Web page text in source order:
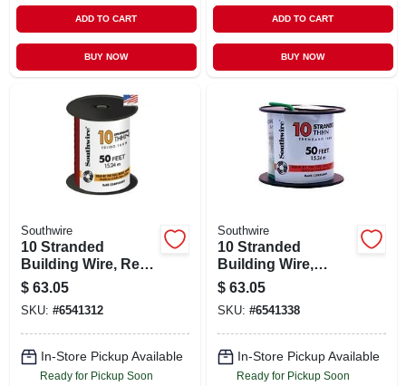
ADD TO CART
BUY NOW
ADD TO CART
BUY NOW
Southwire
10 Stranded
Building Wire, Red,
50 Ft.
$ 63.05
SKU: #6541312
In-Store Pickup Available
Ready for Pickup Soon
Southwire
10 Stranded
Building Wire,
Green, 50 Ft.
$ 63.05
SKU: #6541338
In-Store Pickup Available
Ready for Pickup Soon